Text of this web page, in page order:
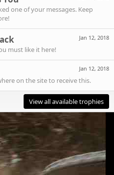
one of your messages. Keep
Jan 12, 2018
must like it here!
Jan 12, 2018
on the site to receive this.
View all available trophies